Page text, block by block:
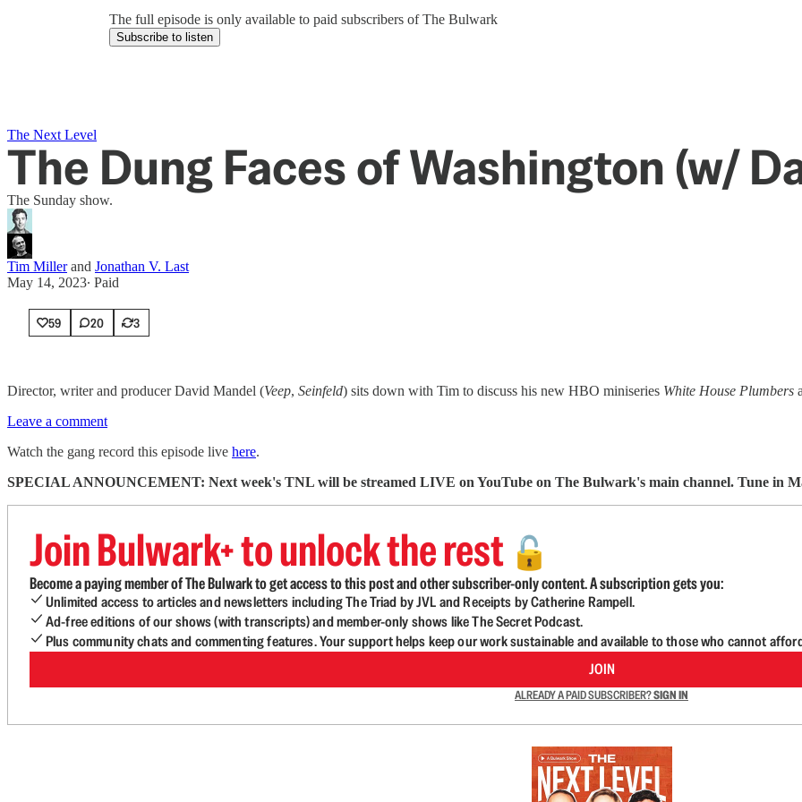
The full episode is only available to paid subscribers of The Bulwark
Subscribe to listen
The Next Level
The Dung Faces of Washington (w/
The Sunday show.
Tim Millerand Jonathan V. Last
May 14, 2023∙ Paid
59 20 3
Director, writer and producer David Mandel (Veep, Seinfeld) sits down with Tim to discuss his new HBO miniseries White House Plumbers
Leave a comment
Watch the gang record this episode live here.
SPECIAL ANNOUNCEMENT: Next week's TNL will be streamed LIVE on YouTube on The Bulwark's main channel. Tune in
Join Bulwark+ to unlock the rest 🔓
Become a paying member of The Bulwark to get access to this post and other subscriber-only content. A subscription gets you:
Unlimited access to articles and newsletters including The Triad by JVL and Receipts by Catherine Rampell.
Ad-free editions of our shows (with transcripts) and member-only shows like The Secret Podcast.
Plus community chats and commenting features. Your support helps keep our work sustainable and available to those who cannot
JOIN
ALREADY A PAID SUBSCRIBER?SIGN IN